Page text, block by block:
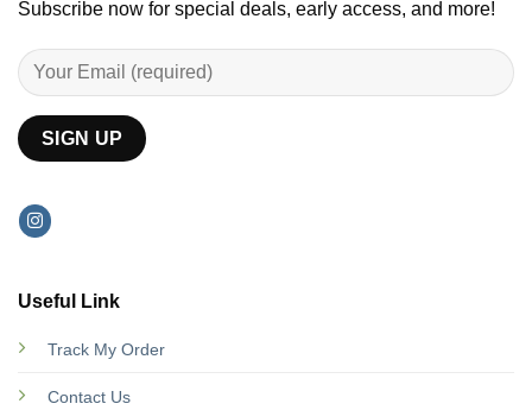
Useful Link
Track My Order
Contact Us
Subscribe now for special deals, early access, and more!